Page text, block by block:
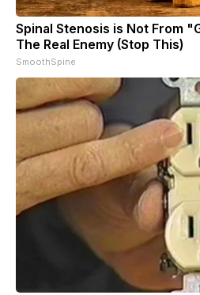
Spinal Stenosis is Not From
The Real Enemy (Stop This)
SmoothSpine